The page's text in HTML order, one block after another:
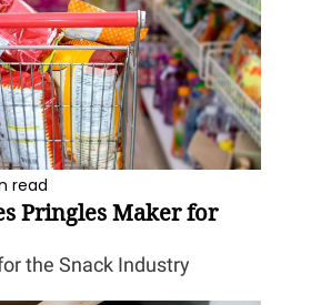
read
Pringles Maker for
the Snack Industry